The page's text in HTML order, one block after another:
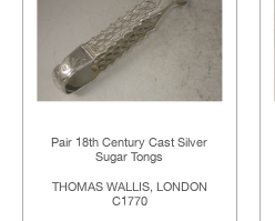
Pair 18th Century Cast Silver
Sugar Tongs
THOMAS WALLIS, LONDON
C1770